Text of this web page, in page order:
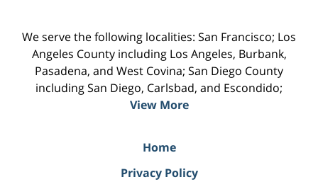
We serve the following localities: San Francisco; Los
Angeles County including Los Angeles, Burbank,
Pasadena, and West Covina; San Diego County
including San Diego, Carlsbad, and Escondido;
View More
Home
Privacy Policy